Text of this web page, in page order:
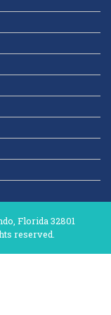
Florida 32801
reserved.